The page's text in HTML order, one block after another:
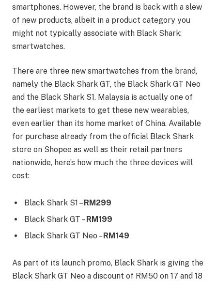
smartphones. However, the brand is back with a slew
of new products, albeit in a product category you
might not typically associate with Black Shark:
smartwatches.
There are three new smartwatches from the brand,
namely the Black Shark GT, the Black Shark GT Neo
and the Black Shark S1. Malaysia is actually one of
the earliest markets to get these new wearables,
even earlier than its home market of China. Available
for purchase already from the official Black Shark
store on Shopee as well as their retail partners
nationwide, here’s how much the three devices will
cost:
Black Shark S1 –RM299
Black Shark GT –RM199
Black Shark GT Neo –RM149
As part of its launch promo, Black Shark is giving the
Black Shark GT Neo a discount of RM50 on 17 and 18